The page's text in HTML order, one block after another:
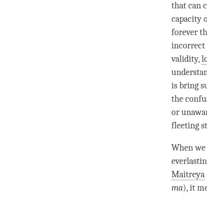
that can
capacity
forever
incorrect
validity,
is bring
the
or
fleeting
When
Maitreya
ma), it